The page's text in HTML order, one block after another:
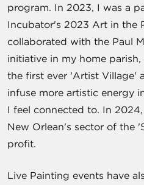
program. In 2023, I was a
Incubator's 2023 Art in the
collaborated with the Paul
initiative in my home
the first ever 'Artist Village'
infuse more artistic energy
I feel connected to. In
New Orlean's sector of the
profit.
Live Painting events have